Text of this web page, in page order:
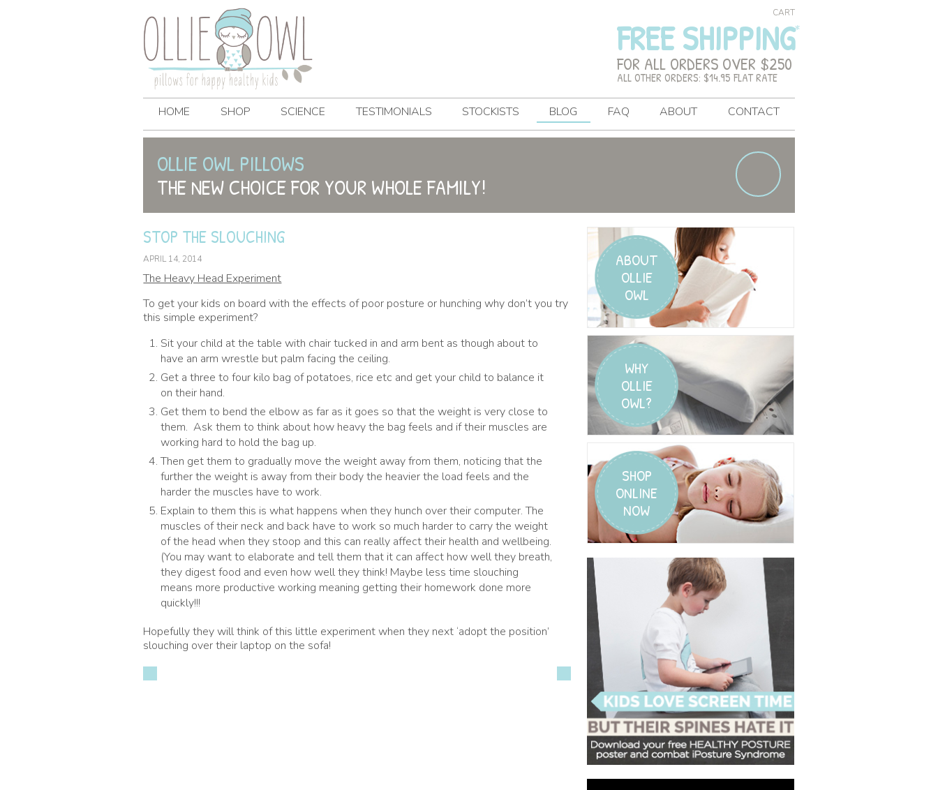
CART
FREE SHIPPING
FOR ALL ORDERS OVER $250
ALL OTHER ORDERS: $14.95 FLAT RATE
HOME SHOP SCIENCE TESTIMONIALS STOCKISTS BLOG FAQ ABOUT CONTACT
OLLIE OWL PILLOWS
THE NEW CHOICE FOR YOUR WHOLE FAMILY!
STOP THE SLOUCHING
APRIL 14, 2014
The Heavy Head Experiment
To get your kids on board with the effects of poor posture or hunching why don’t you try
this simple experiment?
Sit your child at the table with chair tucked in and arm bent as though about to
have an arm wrestle but palm facing the ceiling.
Get a three to four kilo bag of potatoes, rice etc and get your child to balance it
on their hand.
Get them to bend the elbow as far as it goes so that the weight is very close to
them. Ask them to think about how heavy the bag feels and if their muscles are
working hard to hold the bag up.
Then get them to gradually move the weight away from them, noticing that the
further the weight is away from their body the heavier the load feels and the
harder the muscles have to work.
Explain to them this is what happens when they hunch over their computer. The
muscles of their neck and back have to work so much harder to carry the weight
of the head when they stoop and this can really affect their health and wellbeing.
(You may want to elaborate and tell them that it can affect how well they breath,
they digest food and even how well they think! Maybe less time slouching
means more productive working meaning getting their homework done more
quickly!!!
Hopefully they will think of this little experiment when they next ‘adopt the position’
slouching over their laptop on the sofa!
ABOUT
OLLIE
OWL
WHY
OLLIE
OWL?
SHOP
ONLINE
NOW